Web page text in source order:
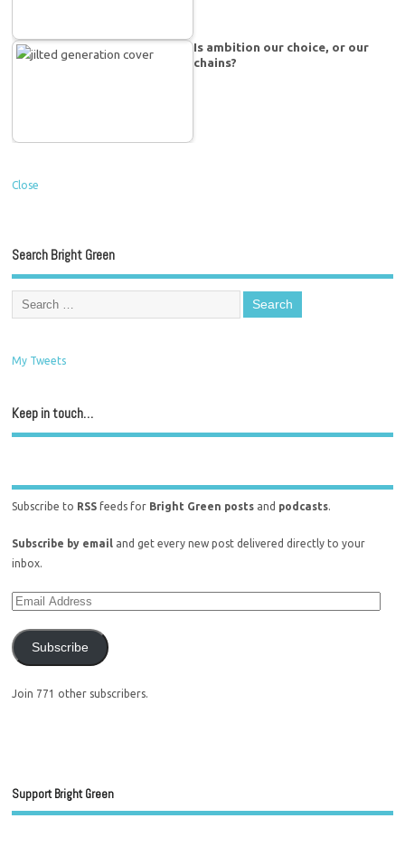
Is ambition our choice, or our
chains?
Close
Search Bright Green
My Tweets
Keep in touch…
Subscribe to RSS feeds for Bright Green posts and podcasts.
Subscribe by email and get every new post delivered directly to your
inbox.
Subscribe
Join 771 other subscribers.
Support Bright Green